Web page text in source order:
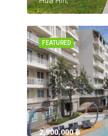
FEATURED
2,900,000 ‎฿